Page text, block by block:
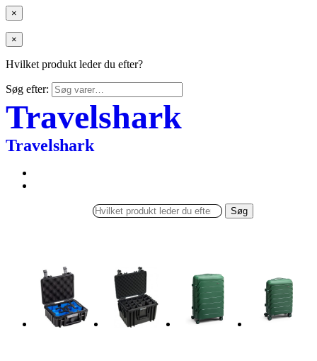
×
×
Hvilket produkt leder du efter?
Søg efter:
Travelshark
Travelshark
Søg